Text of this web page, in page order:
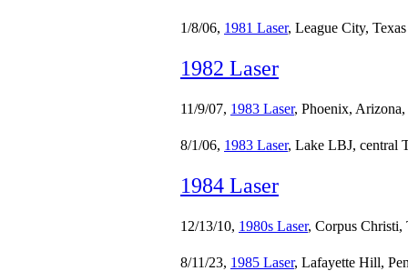
1/8/06, 1981 Laser, League City,
1982 Laser
11/9/07, 1983 Laser, Phoenix,
8/1/06, 1983 Laser, Lake LBJ, central
1984 Laser
12/13/10, 1980s Laser, Corpus Christi,
8/11/23, 1985 Laser, Lafayette Hill,